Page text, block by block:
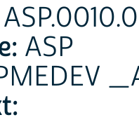
ASP